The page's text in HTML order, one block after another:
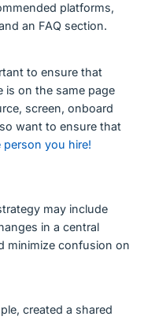
platforms,
an FAQ section.
to ensure that
is on the same page
screen, onboard
want to ensure that
you hire!
may include
in a central
minimize confusion on
created a shared